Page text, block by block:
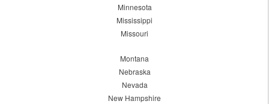
Minnesota
Mississippi
Missouri
Montana
Nebraska
Nevada
New Hampshire